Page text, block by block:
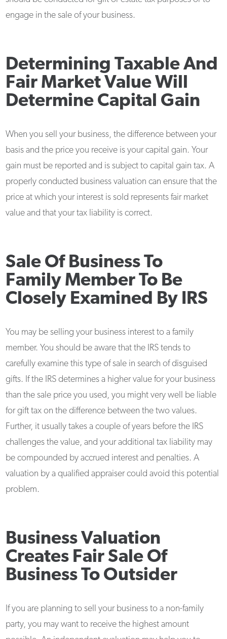
engage in the sale of your business.
Determining Taxable And
Fair Market Value Will
Determine Capital Gain
When you sell your business, the difference between your
basis and the price you receive is your capital gain. Your
gain must be reported and is subject to capital gain tax. A
properly conducted business valuation can ensure that the
price at which your interest is sold represents fair market
value and that your tax liability is correct.
Sale Of Business To
Family Member To Be
Closely Examined By IRS
You may be selling your business interest to a family
member. You should be aware that the IRS tends to
carefully examine this type of sale in search of disguised
gifts. If the IRS determines a higher value for your business
than the sale price you used, you might very well be liable
for gift tax on the difference between the two values.
Further, it usually takes a couple of years before the IRS
challenges the value, and your additional tax liability may
be compounded by accrued interest and penalties. A
valuation by a qualified appraiser could avoid this potential
problem.
Business Valuation
Creates Fair Sale Of
Business To Outsider
If you are planning to sell your business to a non-family
party, you may want to receive the highest amount